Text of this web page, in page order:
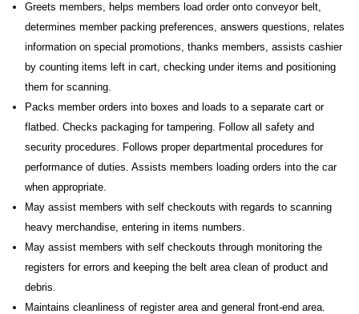
Greets members, helps members load order onto conveyor belt,
determines member packing preferences, answers questions, relates
information on special promotions, thanks members, assists cashier
by counting items left in cart, checking under items and positioning
them for scanning.
Packs member orders into boxes and loads to a separate cart or
flatbed. Checks packaging for tampering. Follow all safety and
security procedures. Follows proper departmental procedures for
performance of duties. Assists members loading orders into the car
when appropriate.
May assist members with self checkouts with regards to scanning
heavy merchandise, entering in items numbers.
May assist members with self checkouts through monitoring the
registers for errors and keeping the belt area clean of product and
debris.
Maintains cleanliness of register area and general front-end area.